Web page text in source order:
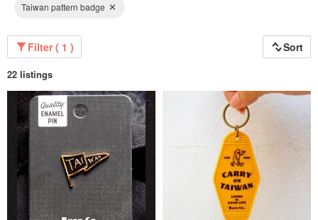
Taiwan pattern badge
Filter ( 1 ) Sort
22 listings